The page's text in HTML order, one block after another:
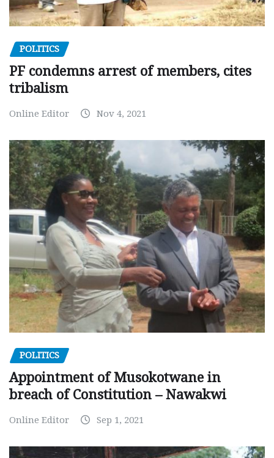
POLITICS
PF condemns arrest of members, cites
tribalism
Online Editor Nov 4, 2021
POLITICS
Appointment of Musokotwane in
breach of Constitution – Nawakwi
Online Editor Sep 1, 2021